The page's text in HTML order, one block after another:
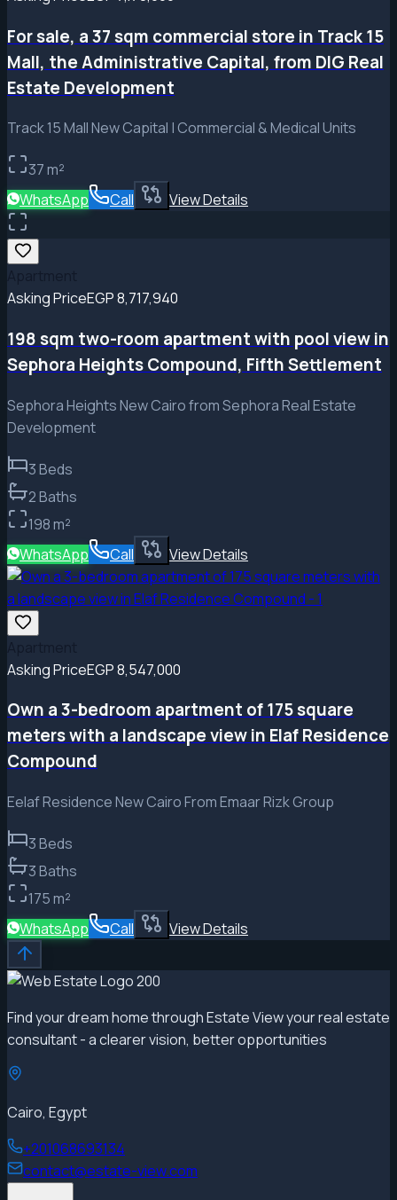
For sale, a 37 sqm commercial store in Track 15
Mall, the Administrative Capital, from DIG Real
Estate Development
Track 15 Mall New Capital | Commercial & Medical Units
37m²
WhatsApp
Call View Details
Asking PriceEGP 8,717,940
198 sqm two-room apartment with pool view in
Sephora Heights Compound, Fifth Settlement
Sephora Heights New Cairo from Sephora Real Estate
Development
3Beds
2Baths
198m²
WhatsApp
Call View Details
Asking PriceEGP 8,547,000
Own a 3-bedroom apartment of 175 square
meters with a landscape view in Elaf Residence
Compound
Eelaf Residence New Cairo From Emaar Rizk Group
3Beds
3Baths
175m²
WhatsApp
Call View Details
Find your dream home through Estate View your real estate
consultant - a clearer vision, better opportunities
Cairo, Egypt
+201068693134
contact@estate-view.com